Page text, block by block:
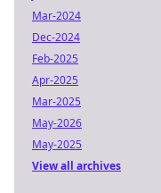
Mar-2024
Dec-2024
Feb-2025
Apr-2025
Mar-2025
May-2026
May-2025
View all archives